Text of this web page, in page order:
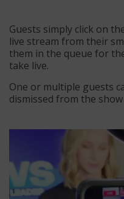
Guests simply click on
live stream from their
them in the queue for
take live.
One or multiple guests
dismissed from the